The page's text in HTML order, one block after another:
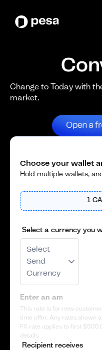
Change to Today with
market.
Choose your wallet
Hold multiple wallets,
1
This rate is for new
time offer. Any rates shown
FX rate applies to first
details
Select a currency you
Select
Send
Currency
Recipient receives